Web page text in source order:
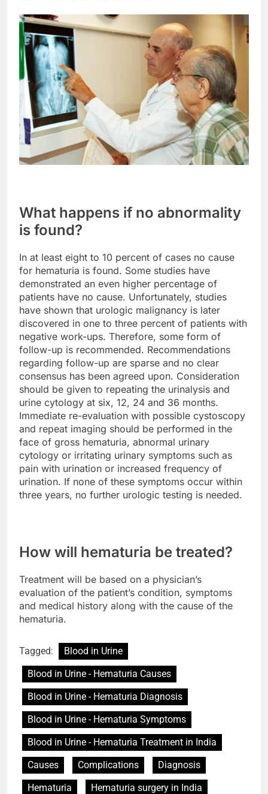
What happens if no abnormality
is found?
In at least eight to 10 percent of cases no cause
for hematuria is found. Some studies have
demonstrated an even higher percentage of
patients have no cause. Unfortunately, studies
have shown that urologic malignancy is later
discovered in one to three percent of patients with
negative work-ups. Therefore, some form of
follow-up is recommended. Recommendations
regarding follow-up are sparse and no clear
consensus has been agreed upon. Consideration
should be given to repeating the urinalysis and
urine cytology at six, 12, 24 and 36 months.
Immediate re-evaluation with possible cystoscopy
and repeat imaging should be performed in the
face of gross hematuria, abnormal urinary
cytology or irritating urinary symptoms such as
pain with urination or increased frequency of
urination. If none of these symptoms occur within
three years, no further urologic testing is needed.
How will hematuria be treated?
Treatment will be based on a physician’s
evaluation of the patient’s condition, symptoms
and medical history along with the cause of the
hematuria.
Tagged:
Blood in Urine
Blood in Urine - Hematuria Causes
Blood in Urine - Hematuria Diagnosis
Blood in Urine - Hematuria Symptoms
Blood in Urine - Hematuria Treatment in India
Causes
Complications
Diagnosis
Hematuria
Hematuria surgery in India